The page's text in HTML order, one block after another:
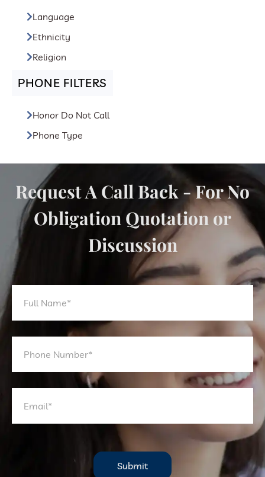
Language
Ethnicity
Religion
PHONE FILTERS
Honor Do Not Call
Phone Type
Request A Call Back - For No
Obligation Quotation or
Discussion
Submit